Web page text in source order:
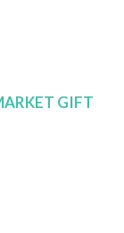
GIFT